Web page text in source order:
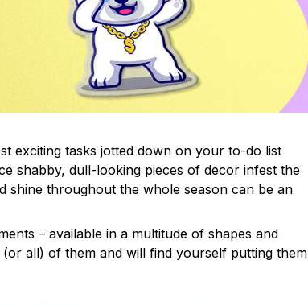
exciting tasks jotted down on your to-do list
shabby, dull-looking pieces of decor infest the
shine throughout the whole season can be an
– available in a multitude of shapes and
all) of them and will find yourself putting them